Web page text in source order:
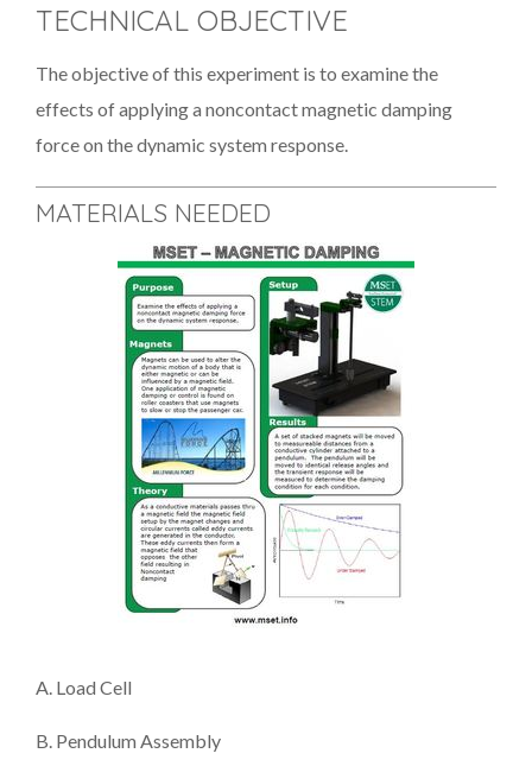
TECHNICAL OBJECTIVE
The objective of this experiment is to examine the
effects of applying a noncontact magnetic damping
force on the dynamic system response.
MATERIALS NEEDED
A. Load Cell
B. Pendulum Assembly